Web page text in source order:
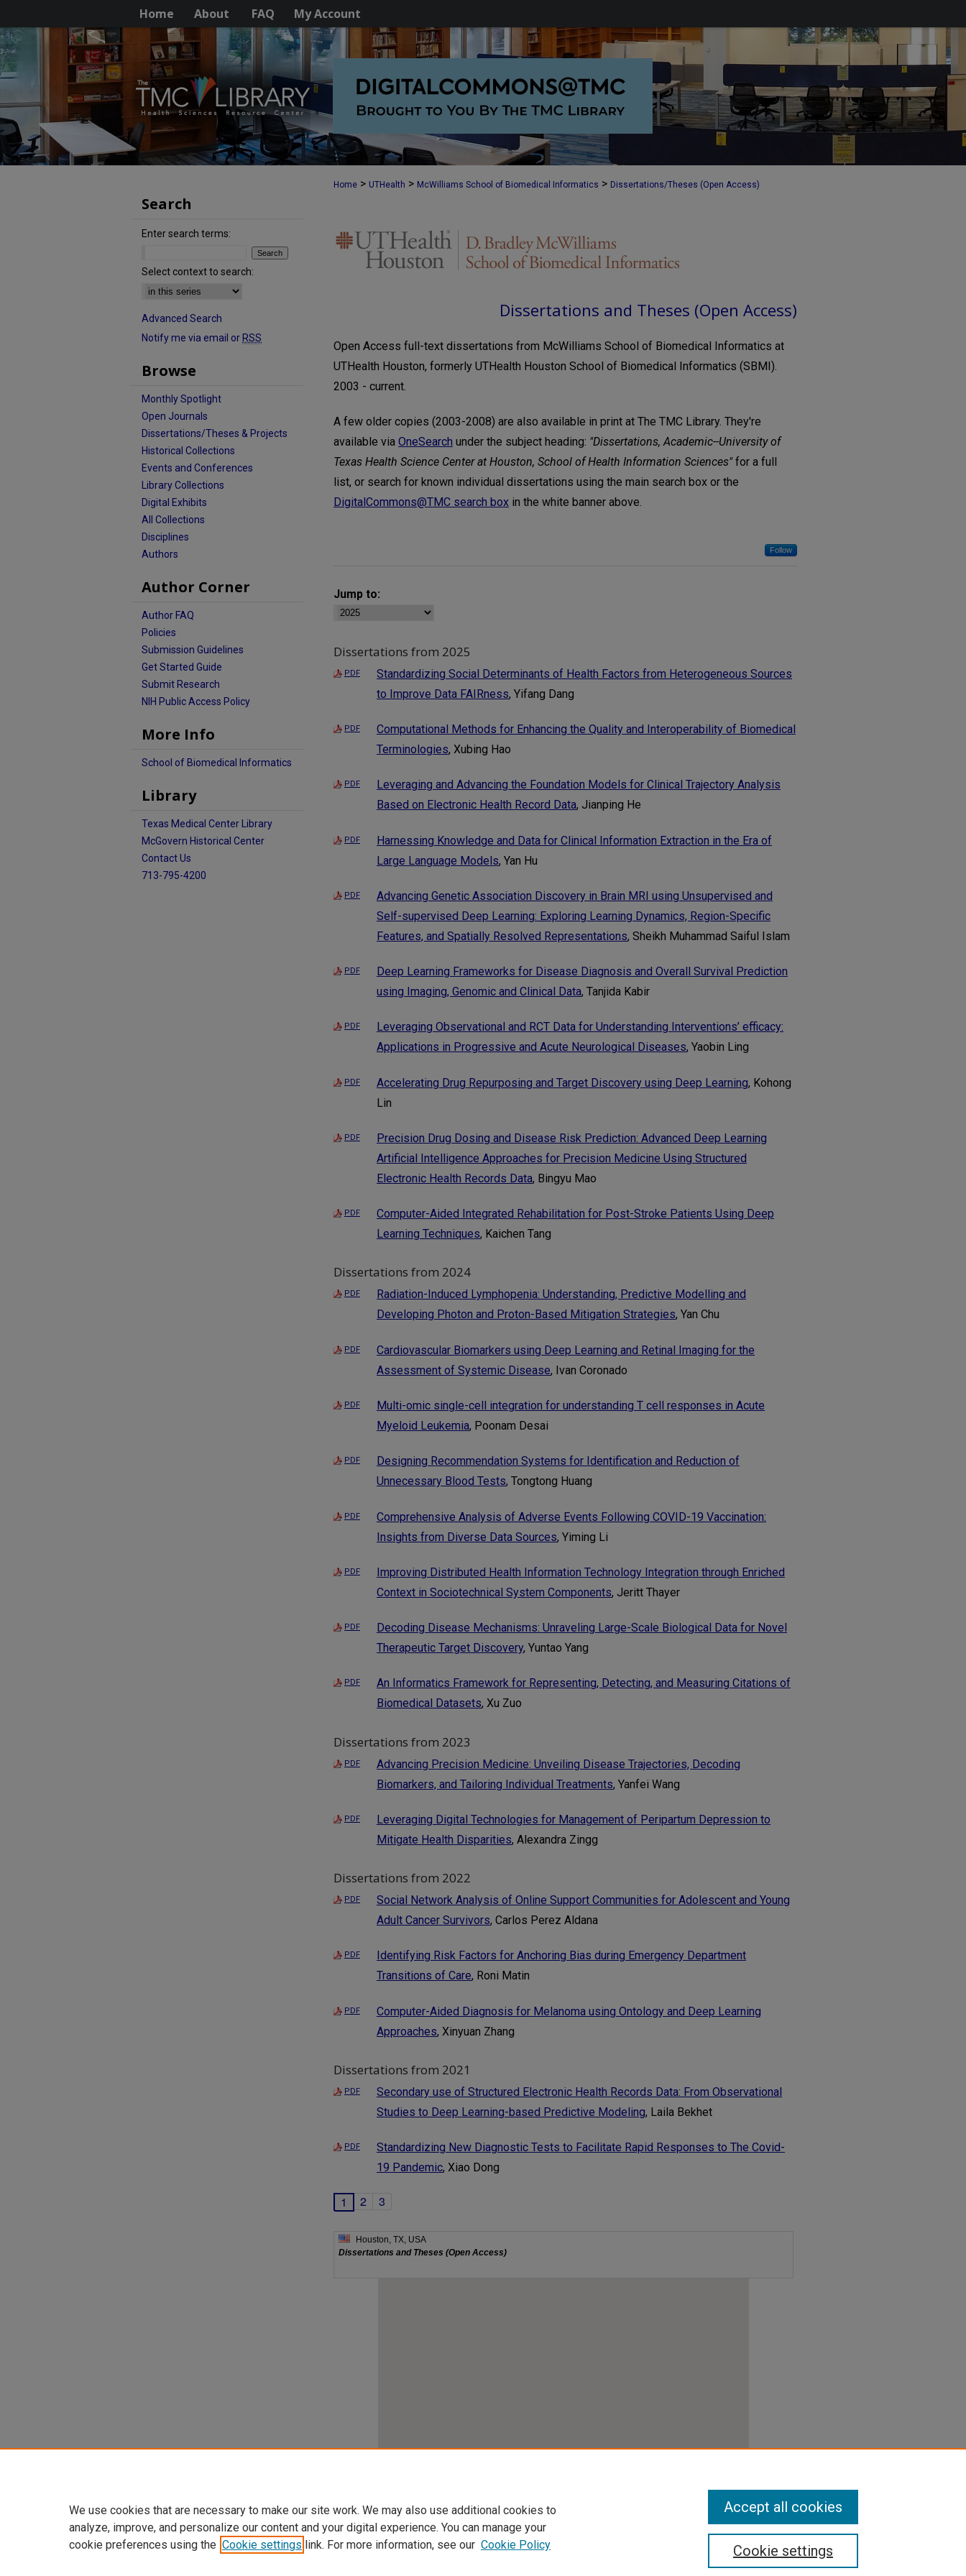
Home About FAQ My Account
Home > UTHealth > McWilliams School of Biomedical Informatics > Dissertations/Theses (Open Access)
Dissertations and Theses (Open Access)
Open Access full-text dissertations from McWilliams School of Biomedical Informatics at
UTHealth Houston, formerly UTHealth Houston School of Biomedical Informatics (SBMI).
2003 - current.
A few older copies (2003-2008) are also available in print at The TMC Library. They're
available via OneSearch under the subject heading: "Dissertations, Academic--University of
Texas Health Science Center at Houston, School of Health Information Sciences"for a full
list, or search for known individual dissertations using the main search box or the
DigitalCommons@TMC search box in the white banner above.
Follow
Jump to:
Dissertations from 2025
PDF
Standardizing Social Determinants of Health Factors from Heterogeneous Sources
to Improve Data FAIRness, Yifang Dang
PDF
Computational Methods for Enhancing the Quality and Interoperability of Biomedical
Terminologies, Xubing Hao
PDF
Leveraging and Advancing the Foundation Models for Clinical Trajectory Analysis
Based on Electronic Health Record Data, Jianping He
PDF
Harnessing Knowledge and Data for Clinical Information Extraction in the Era of
Large Language Models, Yan Hu
PDF
Advancing Genetic Association Discovery in Brain MRI using Unsupervised and
Self-supervised Deep Learning: Exploring Learning Dynamics, Region-Specific
Features, and Spatially Resolved Representations, Sheikh Muhammad Saiful Islam
PDF
Deep Learning Frameworks for Disease Diagnosis and Overall Survival Prediction
using Imaging, Genomic and Clinical Data, Tanjida Kabir
PDF
Leveraging Observational and RCT Data for Understanding Interventions’ efficacy:
Applications in Progressive and Acute Neurological Diseases, Yaobin Ling
PDF Accelerating Drug Repurposing and Target Discovery using Deep Learning, Kohong
Lin
PDF
Precision Drug Dosing and Disease Risk Prediction: Advanced Deep Learning
Artificial Intelligence Approaches for Precision Medicine Using Structured
Electronic Health Records Data, Bingyu Mao
PDF
Computer-Aided Integrated Rehabilitation for Post-Stroke Patients Using Deep
Learning Techniques, Kaichen Tang
Dissertations from 2024
PDF
Radiation-Induced Lymphopenia: Understanding, Predictive Modelling and
Developing Photon and Proton-Based Mitigation Strategies, Yan Chu
PDF
Cardiovascular Biomarkers using Deep Learning and Retinal Imaging for the
Assessment of Systemic Disease, Ivan Coronado
PDF
Multi-omic single-cell integration for understanding T cell responses in Acute
Myeloid Leukemia, Poonam Desai
PDF
Designing Recommendation Systems for Identification and Reduction of
Unnecessary Blood Tests, Tongtong Huang
PDF
Comprehensive Analysis of Adverse Events Following COVID-19 Vaccination:
Insights from Diverse Data Sources, Yiming Li
PDF
Improving Distributed Health Information Technology Integration through Enriched
Context in Sociotechnical System Components, Jeritt Thayer
PDF
Decoding Disease Mechanisms: Unraveling Large-Scale Biological Data for Novel
Therapeutic Target Discovery, Yuntao Yang
PDF
An Informatics Framework for Representing, Detecting, and Measuring Citations of
Biomedical Datasets, Xu Zuo
Dissertations from 2023
PDF
Advancing Precision Medicine: Unveiling Disease Trajectories, Decoding
Biomarkers, and Tailoring Individual Treatments, Yanfei Wang
PDF
Leveraging Digital Technologies for Management of Peripartum Depression to
Mitigate Health Disparities, Alexandra Zingg
Dissertations from 2022
PDF
Social Network Analysis of Online Support Communities for Adolescent and Young
Adult Cancer Survivors, Carlos Perez Aldana
PDF
Identifying Risk Factors for Anchoring Bias during Emergency Department
Transitions of Care, Roni Matin
PDF
Computer-Aided Diagnosis for Melanoma using Ontology and Deep Learning
Approaches, Xinyuan Zhang
Dissertations from 2021
PDF
Secondary use of Structured Electronic Health Records Data: From Observational
Studies to Deep Learning-based Predictive Modeling, Laila Bekhet
PDF
Standardizing New Diagnostic Tests to Facilitate Rapid Responses to The Covid-
19 Pandemic, Xiao Dong
1 2 3
Search
Enter search terms:
Select context to search:
Advanced Search
Notify me via email or RSS
Browse
Monthly Spotlight
Open Journals
Dissertations/Theses & Projects
Historical Collections
Events and Conferences
Library Collections
Digital Exhibits
All Collections
Disciplines
Authors
Author Corner
Author FAQ
Policies
Submission Guidelines
Get Started Guide
Submit Research
NIH Public Access Policy
More Info
School of Biomedical Informatics
Library
Texas Medical Center Library
McGovern Historical Center
Contact Us
713-795-4200
We use cookies that are necessary to make our site work. We may also use additional cookies to
analyze, improve, and personalize our content and your digital experience. You can manage your
cookie preferences using the Cookie settings link. For more information, see our Cookie Policy Cookie settings
Accept all cookies